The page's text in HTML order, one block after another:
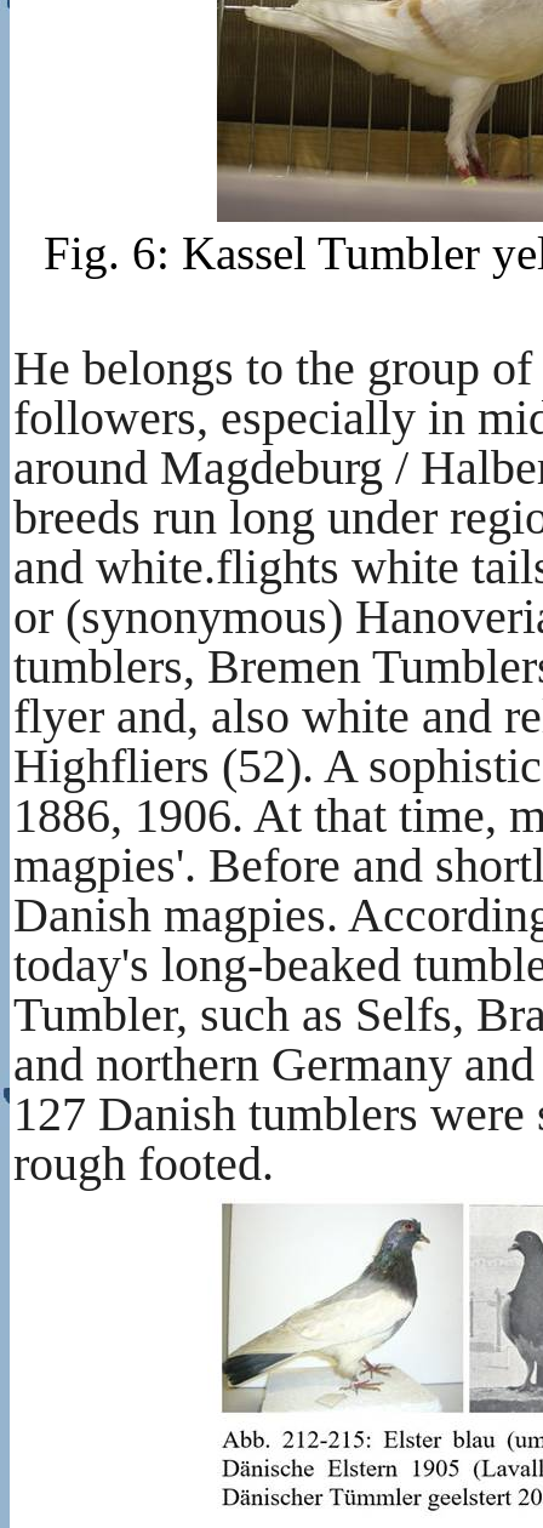
Fig. 6: Kassel Tumbler
He belongs to the group
followers, especially in
around Magdeburg /
breeds run long under
and white.flights white
or (synonymous)
tumblers, Bremen
flyer and, also white and
Highfliers (52). A
1886, 1906. At that time,
magpies'. Before and
Danish magpies.
today's long-beaked
Tumbler, such as Selfs,
and northern Germany
127 Danish tumblers
rough footed.